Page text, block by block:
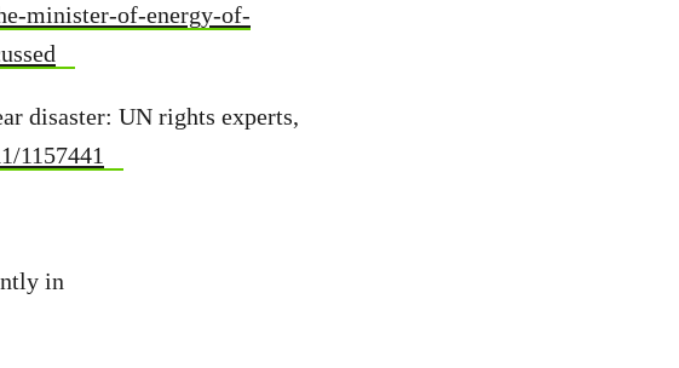
minister-of-energy-of-
disaster: UN rights experts,
1157441
in